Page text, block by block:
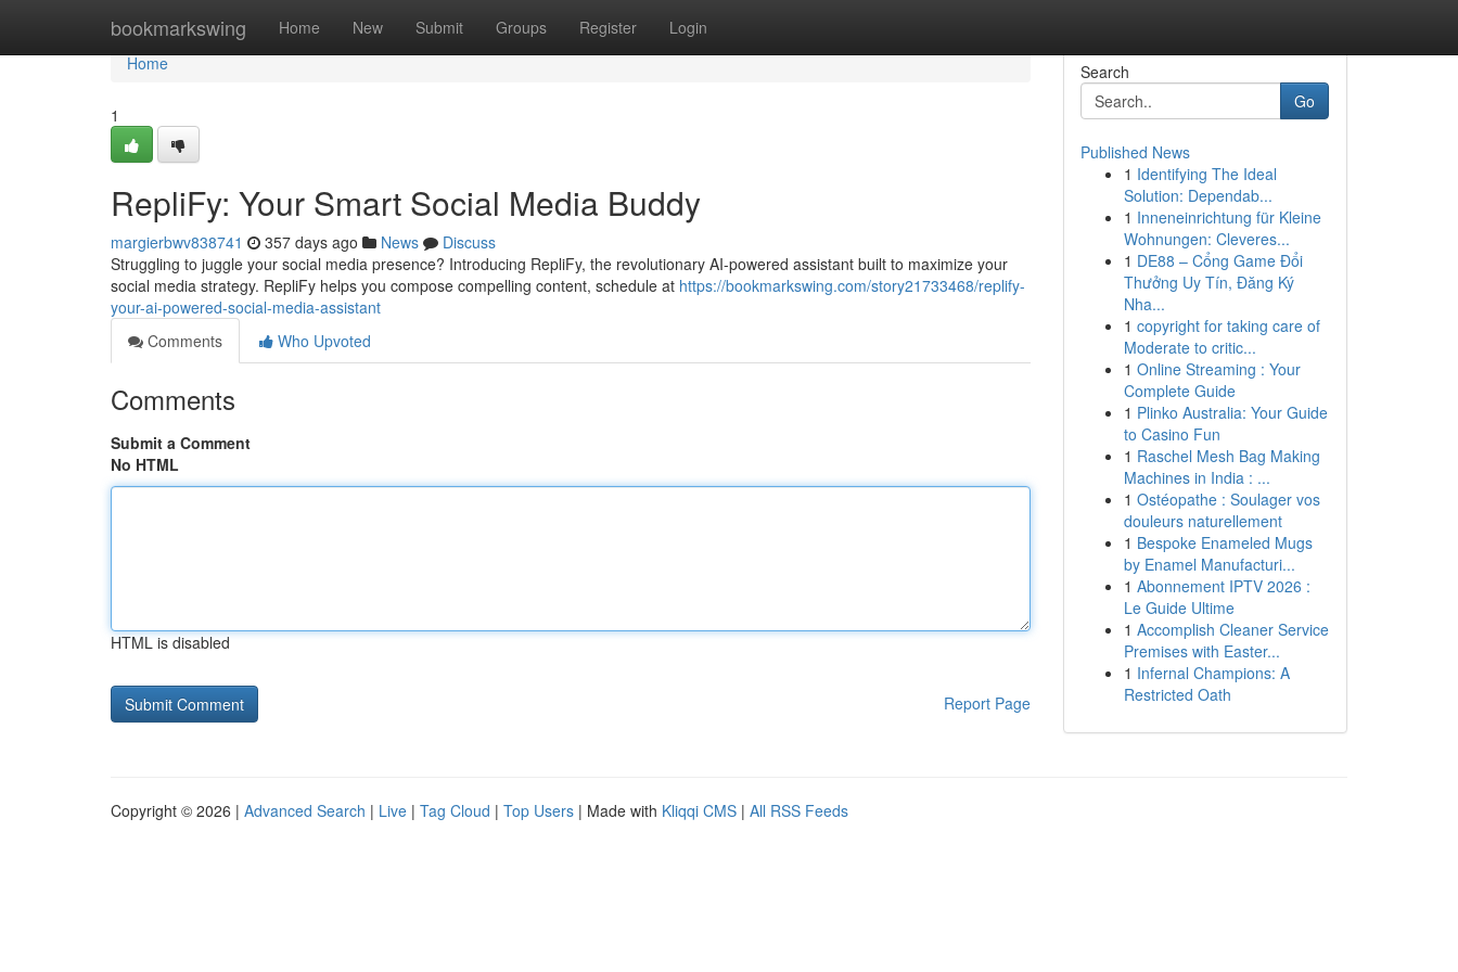
bookmarkswing Home New Submit Groups Register Login
Home
Home
1
RepliFy: Your Smart Social Media Buddy
margierbwv838741 357 days ago News
Discuss
Struggling to juggle your social media presence? Introducing RepliFy, the revolutionary AI-powered assistant built to maximize your
social media strategy. RepliFy helps you compose compelling content, schedule at https://bookmarkswing.com/story21733468/replify-
your-ai-powered-social-media-assistant
Comments
Who Upvoted
Comments
Submit a Comment
No HTML
HTML is disabled
Report Page
Search
Go
Published News
1 Identifying The Ideal
Solution: Dependab...
1 Inneneinrichtung für Kleine
Wohnungen: Cleveres...
1 DE88 – Cổng Game Đổi
Thưởng Uy Tín, Đăng Ký
Nha...
1 copyright for taking care of
Moderate to critic...
1 Online Streaming : Your
Complete Guide
1 Plinko Australia: Your Guide
to Casino Fun
1 Raschel Mesh Bag Making
Machines in India : ...
1 Ostéopathe : Soulager vos
douleurs naturellement
1 Bespoke Enameled Mugs
by Enamel Manufacturi...
1 Abonnement IPTV 2026 :
Le Guide Ultime
1 Accomplish Cleaner Service
Premises with Easter...
1 Infernal Champions: A
Restricted Oath
Copyright © 2026 | Advanced Search | Live | Tag Cloud | Top Users | Made with Kliqqi CMS | All RSS Feeds